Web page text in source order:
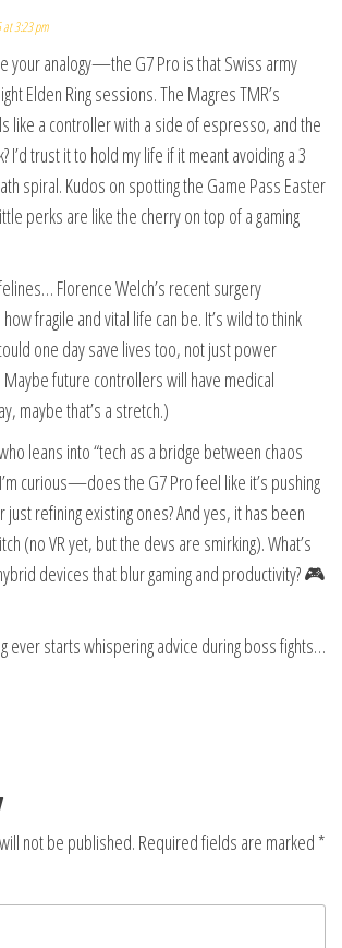
3:23 pm
your analogy—the G7 Pro is that Swiss army
Elden Ring sessions. The Magres TMR’s
like a controller with a side of espresso, and the
I’d trust it to hold my life if it meant avoiding a 3
spiral. Kudos on spotting the Game Pass Easter
perks are like the cherry on top of a gaming
Florence Welch’s recent surgery
fragile and vital life can be. It’s wild to think
one day save lives too, not just power
Maybe future controllers will have medical
maybe that’s a stretch.)
leans into “tech as a bridge between chaos
curious—does the G7 Pro feel like it’s pushing
refining existing ones? And yes, it has been
(no VR yet, but the devs are smirking). What’s
devices that blur gaming and productivity? 🎮
ever starts whispering advice during boss fights…
not be published. Required fields are marked *